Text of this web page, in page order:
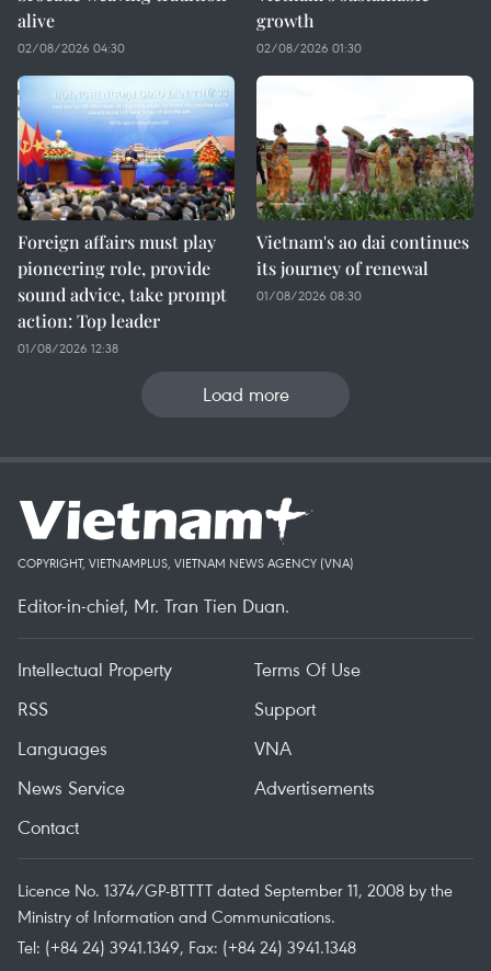
alive
02/08/2026 04:30
growth
02/08/2026 01:30
Foreign affairs must play
pioneering role, provide
sound advice, take prompt
action: Top leader
01/08/2026 12:38
Vietnam's ao dai continues
its journey of renewal
01/08/2026 08:30
Load more
COPYRIGHT, VIETNAMPLUS, VIETNAM NEWS AGENCY (VNA)
Editor-in-chief, Mr. Tran Tien Duan.
Intellectual Property
Terms Of Use
RSS
Support
Languages
VNA
News Service
Advertisements
Contact
Licence No. 1374/GP-BTTTT dated September 11, 2008 by the
Ministry of Information and Communications.
Tel: (+84 24) 3941.1349, Fax: (+84 24) 3941.1348